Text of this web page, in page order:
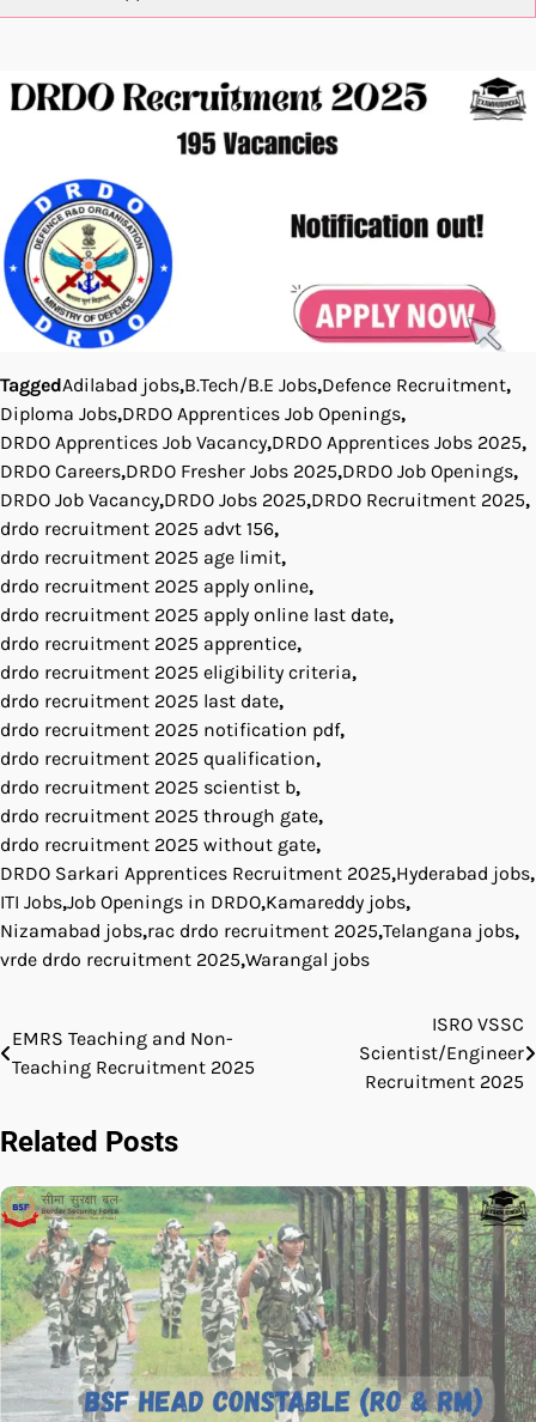
TaggedAdilabad jobs,B.Tech/B.E Jobs,Defence Recruitment,
Diploma Jobs,DRDO Apprentices Job Openings,
DRDO Apprentices Job Vacancy,DRDO Apprentices Jobs 2025,
DRDO Careers,DRDO Fresher Jobs 2025,DRDO Job Openings,
DRDO Job Vacancy,DRDO Jobs 2025,DRDO Recruitment 2025,
drdo recruitment 2025 advt 156,
drdo recruitment 2025 age limit,
drdo recruitment 2025 apply online,
drdo recruitment 2025 apply online last date,
drdo recruitment 2025 apprentice,
drdo recruitment 2025 eligibility criteria,
drdo recruitment 2025 last date,
drdo recruitment 2025 notification pdf,
drdo recruitment 2025 qualification,
drdo recruitment 2025 scientist b,
drdo recruitment 2025 through gate,
drdo recruitment 2025 without gate,
DRDO Sarkari Apprentices Recruitment 2025,Hyderabad jobs,
ITI Jobs,Job Openings in DRDO,Kamareddy jobs,
Nizamabad jobs,rac drdo recruitment 2025,Telangana jobs,
vrde drdo recruitment 2025,Warangal jobs
Post
navigation
EMRS Teaching and Non-
Teaching Recruitment 2025
ISRO VSSC
Scientist/Engineer
Recruitment 2025
Related Posts